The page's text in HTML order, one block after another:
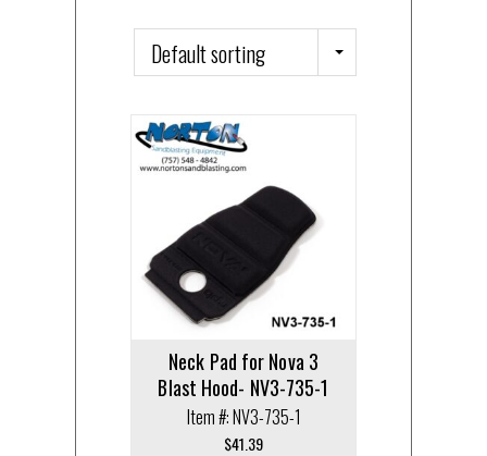
Neck Pad for Nova 3
Blast Hood- NV3-735-1
Item #: NV3-735-1
$41.39